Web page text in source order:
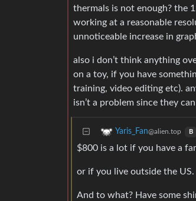
thermals is not enough? the
working at a reasonable
unnoticeable increase in
also i don’t think anything
on a toy, if you have
training, video editing etc).
isn’t a problem since they
Yaris_Fan@alien.top B
$800 is a lot if you have a
or if you live outside the US.
And to what? Have some